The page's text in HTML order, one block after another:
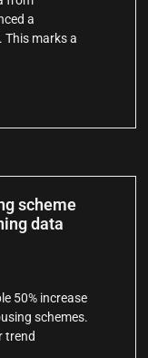
a
This marks a
scheme
data
50% increase
schemes.
trend